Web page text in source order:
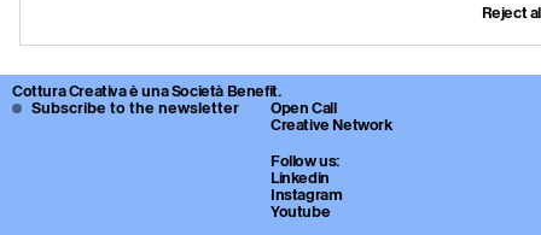
Reject
Attraverso video, interviste, progetti culturali e open call, la piattaforma
esplora nuove modalità di produzione e diffusione dell’arte
Cottura Creativa è una Società Benefit.
Open Call
Creative Network
Follow us:
Linkedin
Instagram
Youtube
Subscribe to the newsletter